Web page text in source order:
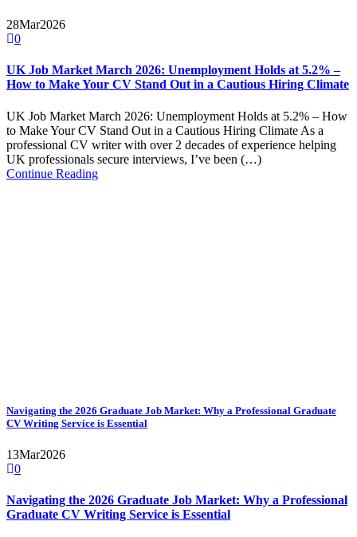
28Mar2026
0
UK Job Market March 2026: Unemployment Holds at 5.2% –
How to Make Your CV Stand Out in a Cautious Hiring Climate
UK Job Market March 2026: Unemployment Holds at 5.2% – How
to Make Your CV Stand Out in a Cautious Hiring Climate As a
professional CV writer with over 2 decades of experience helping
UK professionals secure interviews, I’ve been (…)
Continue Reading
Navigating the 2026 Graduate Job Market: Why a Professional Graduate
CV Writing Service is Essential
13Mar2026
0
Navigating the 2026 Graduate Job Market: Why a Professional
Graduate CV Writing Service is Essential